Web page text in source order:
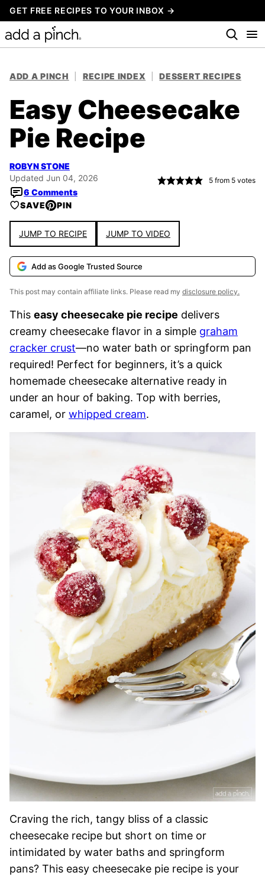
Skip
to
content
GET FREE RECIPES TO YOUR INBOX →
ADD A PINCH RECIPE INDEX DESSERT RECIPES
Easy Cheesecake
Pie Recipe
ROBYN STONE
Updated Jun 04, 2026
6 Comments
5 from 5 votes
SAVE PIN
JUMP TO RECIPE JUMP TO VIDEO
Add as Google Trusted Source
This post may contain affiliate links. Please read my disclosure policy.
This easy cheesecake pie recipe delivers
creamy cheesecake flavor in a simple graham
cracker crust—no water bath or springform pan
required! Perfect for beginners, it’s a quick
homemade cheesecake alternative ready in
under an hour of baking. Top with berries,
caramel, or whipped cream.
Craving the rich, tangy bliss of a classic
cheesecake recipe but short on time or
intimidated by water baths and springform
pans? This easy cheesecake pie recipe is your